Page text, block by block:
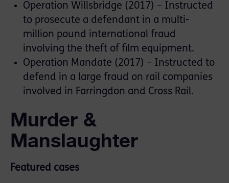
Operation Willsbridge (2017) – Instructed
to prosecute a defendant in a multi-
million pound international fraud
involving the theft of film equipment.
Operation Mandate (2017) – Instructed to
defend in a large fraud on rail companies
involved in Farringdon and Cross Rail.
Murder &
Manslaughter
Featured cases